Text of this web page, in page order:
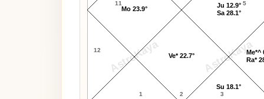
AstroKaya AstroKaya
11
12
1 2 3
5
Ve* 22.7°
Su 18.1°
Me*^
Ra*
Ju 12.9°
Sa 28.1°
Mo 23.9°